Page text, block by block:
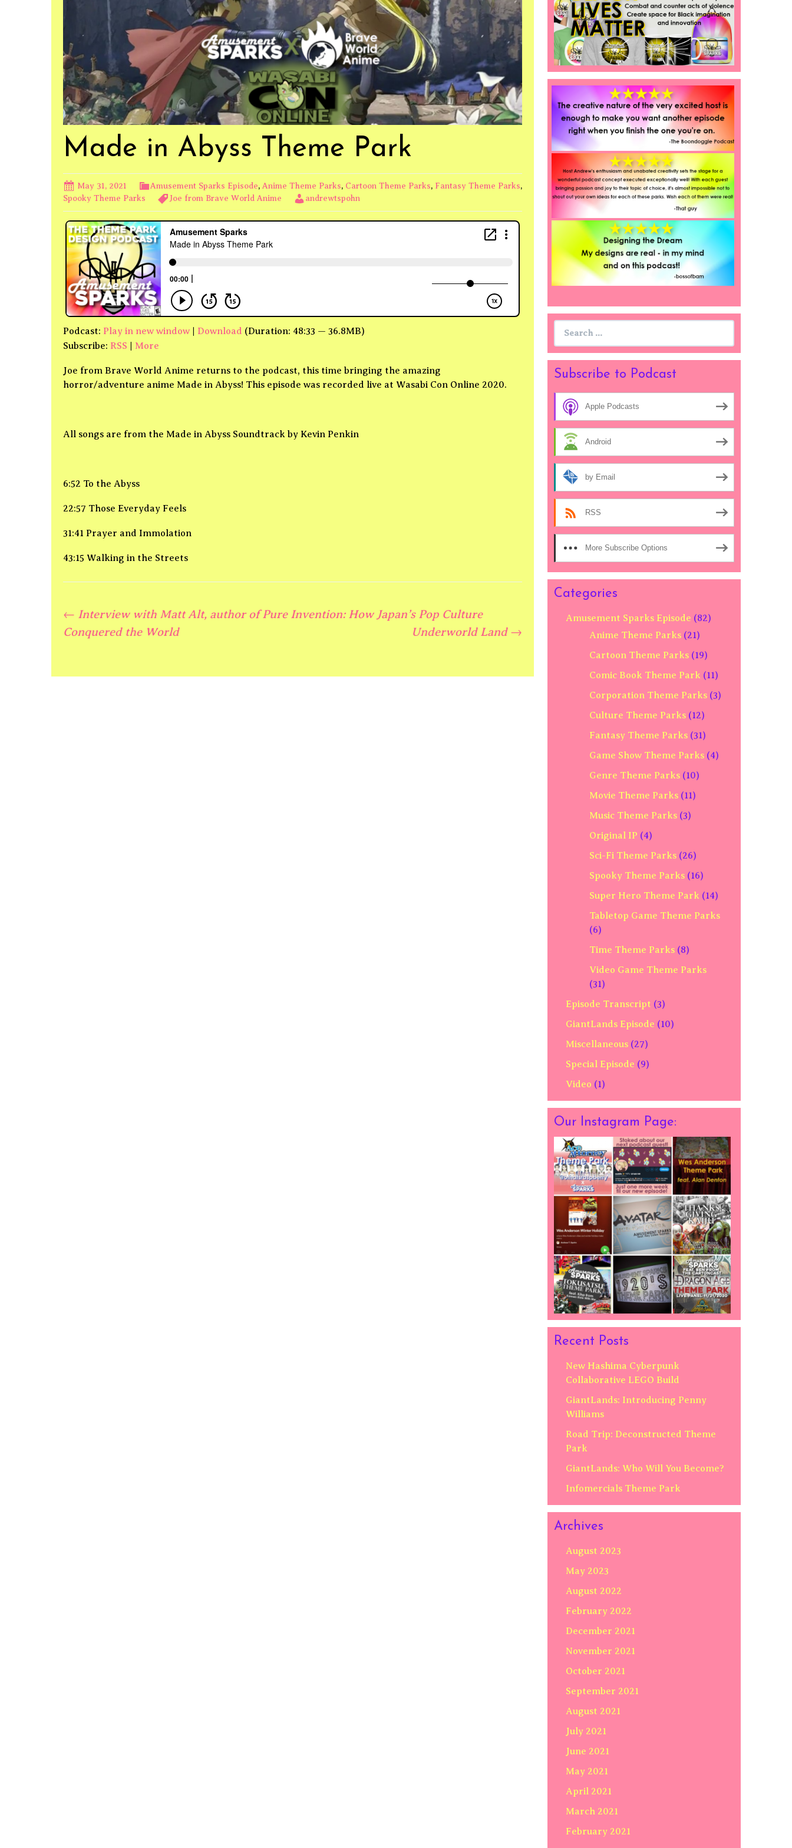
Made in Abyss Theme Park
May 31, 2021 Amusement Sparks Episode, Anime Theme Parks, Cartoon Theme Parks, Fantasy Theme Parks,
Spooky Theme Parks
Joe from Brave World Anime andrewtspohn
Podcast: Play in new window Download (Duration: 48:33 — 36.8MB)
Subscribe: RSS More
Joe from Brave World Anime returns to the podcast, this time bringing the amazing
horror/adventure anime Made in Abyss! This episode was recorded live at Wasabi Con Online 2020.
All songs are from the Made in Abyss Soundtrack by Kevin Penkin
6:52 To the Abyss
22:57 Those Everyday Feels
31:41 Prayer and Immolation
43:15 Walking in the Streets
Post
← Interview with Matt Alt, author of Pure Invention: How Japan’s Pop Culture
Conquered the World
Underworld Land →
Subscribe to Podcast
Apple Podcasts
Android
by Email
RSS
More Subscribe Options
Categories
Amusement Sparks Episode (82)
Anime Theme Parks (21)
Cartoon Theme Parks (19)
Comic Book Theme Park (11)
Corporation Theme Parks (3)
Culture Theme Parks (12)
Fantasy Theme Parks (31)
Game Show Theme Parks (4)
Genre Theme Parks (10)
Movie Theme Parks (11)
Music Theme Parks (3)
Original IP (4)
Sci-Fi Theme Parks (26)
Spooky Theme Parks (16)
Super Hero Theme Park (14)
Tabletop Game Theme Parks
(6)
Time Theme Parks (8)
Video Game Theme Parks
(31)
Episode Transcript (3)
GiantLands Episode (10)
Miscellaneous (27)
Special Episode (9)
Video (1)
Our Instagram Page:
Recent Posts
New Hashima Cyberpunk
Collaborative LEGO Build
GiantLands: Introducing Penny
Williams
Road Trip: Deconstructed Theme
Park
GiantLands: Who Will You Become?
Infomercials Theme Park
Archives
August 2023
May 2023
August 2022
February 2022
December 2021
November 2021
October 2021
September 2021
August 2021
July 2021
June 2021
May 2021
April 2021
March 2021
February 2021